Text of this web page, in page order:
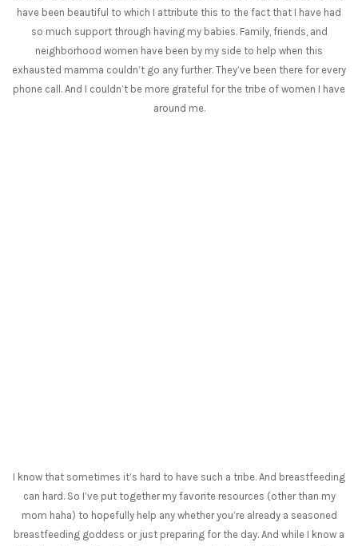
have been beautiful to which I attribute this to the fact that I have had
so much support through having my babies. Family, friends, and
neighborhood women have been by my side to help when this
exhausted mamma couldn’t go any further. They’ve been there for every
phone call. And I couldn’t be more grateful for the tribe of women I have
around me.
I know that sometimes it’s hard to have such a tribe. And breastfeeding
can hard. So I’ve put together my favorite resources (other than my
mom haha) to hopefully help any whether you’re already a seasoned
breastfeeding goddess or just preparing for the day. And while I know a